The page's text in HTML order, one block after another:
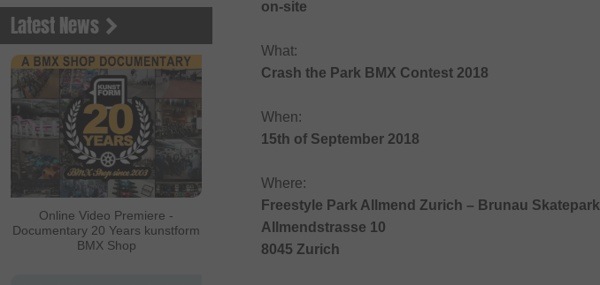
Latest News
Online Video Premiere -
Documentary 20 Years kunstform
BMX Shop
on-site
What:
Crash the Park BMX Contest 2018
When:
15th of September 2018
Where:
Freestyle Park Allmend Zurich – Brunau Skatepark
Allmendstrasse 10
8045 Zurich